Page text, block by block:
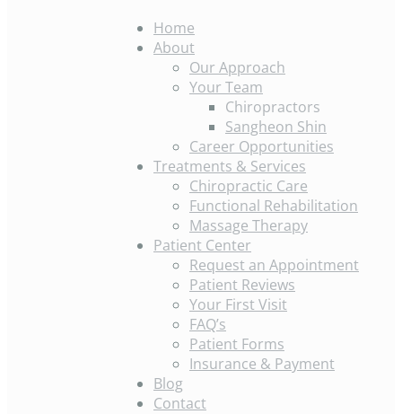
Home
About
Our Approach
Your Team
Chiropractors
Sangheon Shin
Career Opportunities
Treatments & Services
Chiropractic Care
Functional Rehabilitation
Massage Therapy
Patient Center
Request an Appointment
Patient Reviews
Your First Visit
FAQ’s
Patient Forms
Insurance & Payment
Blog
Contact